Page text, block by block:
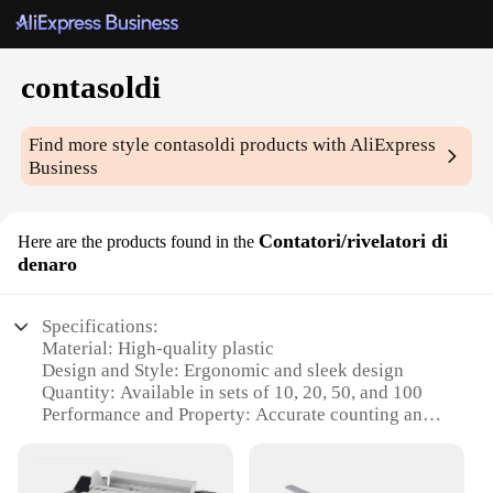
contasoldi
Find more stylecontasoldi products with AliExpress
Business
Here are the products found in the Contatori/rivelatori di
denaro
Specifications:
Material: High-quality plastic
Design and Style: Ergonomic and sleek design
Quantity: Available in sets of 10, 20, 50, and 100
Performance and Property: Accurate counting and
personal use